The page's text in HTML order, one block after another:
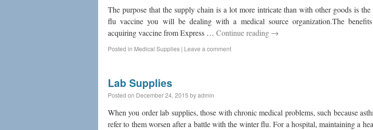
The purpose that the supply chain is a lot more intricate than with other goods is
flu vaccine you will be dealing with a medical source organization.The
acquiring vaccine from Express … Continue reading →
Posted in Medical Supplies | Leave a comment
Lab Supplies
Posted on December 24, 2015 byadmin
When you order lab supplies, those with chronic medical problems, such because
refer to them worsen after a battle with the winter flu. For a hospital, maintaining a